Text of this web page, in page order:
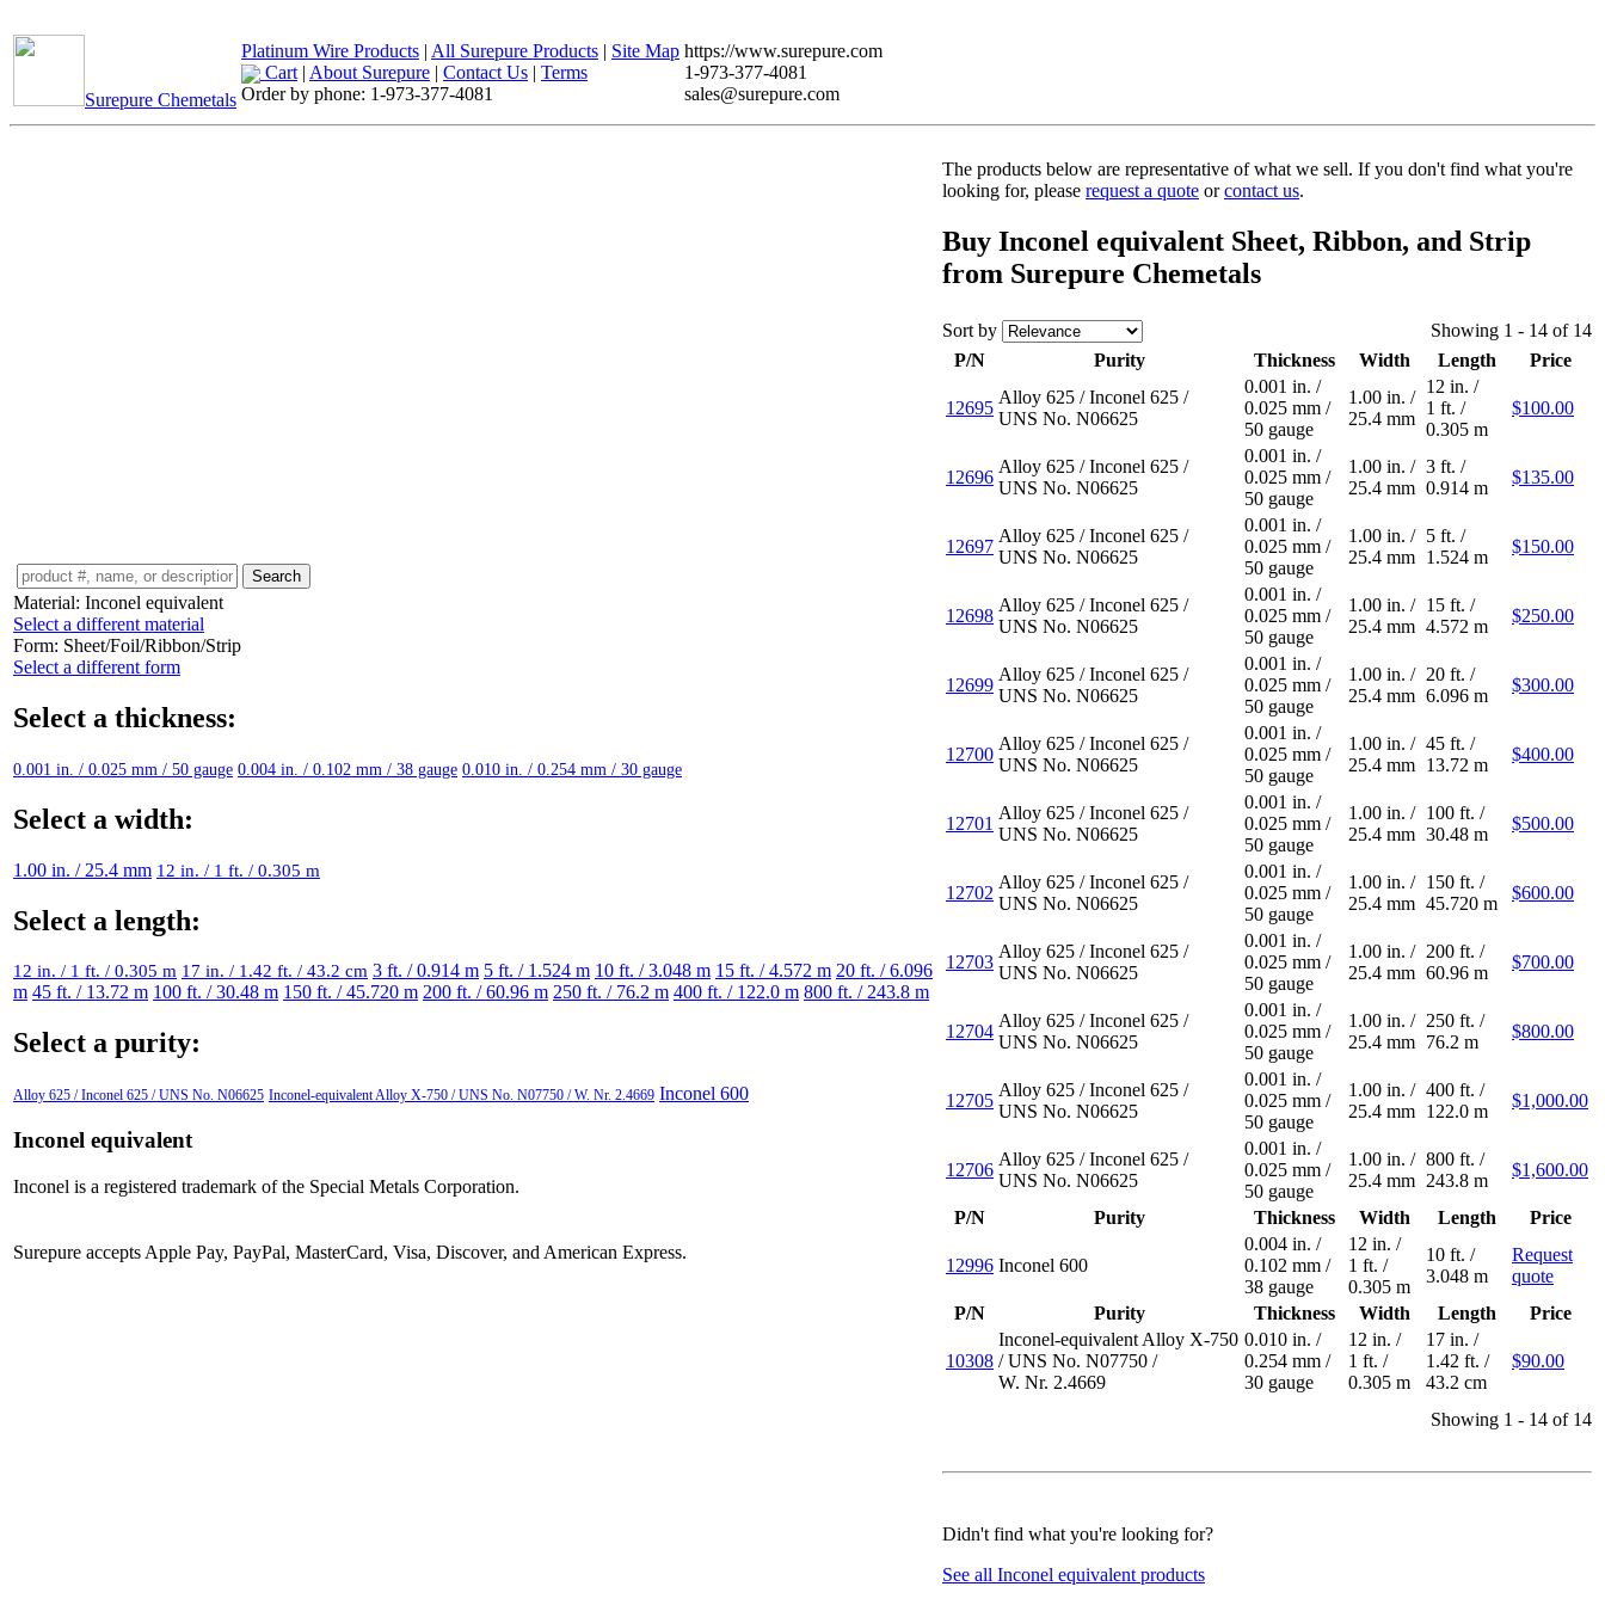
Surepure Chemetals
Platinum Wire Products | All Surepure Products | Site Map
Cart | About Surepure | Contact Us | Terms
Order by phone: 1-973-377-4081
https://www.surepure.com
1-973-377-4081
sales@surepure.com
Material: Inconel equivalent
Select a different material
Form: Sheet/Foil/Ribbon/Strip
Select a different form
Select a thickness:
0.001 in. / 0.025 mm / 50 gauge 0.004 in. / 0.102 mm / 38 gauge 0.010 in. / 0.254 mm / 30 gauge
Select a width:
1.00 in. / 25.4 mm 12 in. / 1 ft. / 0.305 m
Select a length:
12 in. / 1 ft. / 0.305 m 17 in. / 1.42 ft. / 43.2 cm 3 ft. / 0.914 m 5 ft. / 1.524 m 10 ft. / 3.048 m 15 ft. / 4.572 m 20 ft. / 6.096
m 45 ft. / 13.72 m 100 ft. / 30.48 m 150 ft. / 45.720 m 200 ft. / 60.96 m 250 ft. / 76.2 m 400 ft. / 122.0 m 800 ft. / 243.8 m
Select a purity:
Alloy 625 / Inconel 625 / UNS No. N06625 Inconel-equivalent Alloy X-750 / UNS No. N07750 / W. Nr. 2.4669 Inconel 600
Inconel equivalent
Inconel is a registered trademark of the Special Metals Corporation.
Surepure accepts Apple Pay, PayPal, MasterCard, Visa, Discover, and American Express.
The products below are representative of what we sell. If you don't find what you're
looking for, please request a quote orcontact us.
Buy Inconel equivalent Sheet, Ribbon, and Strip
from Surepure Chemetals
Sort by
Showing 1 - 14 of 14
P/N
Purity Thickness Width Length Price
12695
Alloy 625 /Inconel 625 /
UNS No. N06625
0.001 in. /
0.025 mm /
50 gauge
1.00 in. /
25.4 mm
12 in. /
1 ft. /
0.305 m
$100.00
12696
Alloy 625 /Inconel 625 /
UNS No. N06625
0.001 in. /
0.025 mm /
50 gauge
1.00 in. /
25.4 mm
3 ft. /
0.914 m
$135.00
12697
Alloy 625 /Inconel 625 /
UNS No. N06625
0.001 in. /
0.025 mm /
50 gauge
1.00 in. /
25.4 mm
5 ft. /
1.524 m
$150.00
12698
Alloy 625 /Inconel 625 /
UNS No. N06625
0.001 in. /
0.025 mm /
50 gauge
1.00 in. /
25.4 mm
15 ft. /
4.572 m
$250.00
12699
Alloy 625 /Inconel 625 /
UNS No. N06625
0.001 in. /
0.025 mm /
50 gauge
1.00 in. /
25.4 mm
20 ft. /
6.096 m
$300.00
12700
Alloy 625 /Inconel 625 /
UNS No. N06625
0.001 in. /
0.025 mm /
50 gauge
1.00 in. /
25.4 mm
45 ft. /
13.72 m
$400.00
12701
Alloy 625 /Inconel 625 /
UNS No. N06625
0.001 in. /
0.025 mm /
50 gauge
1.00 in. /
25.4 mm
100 ft. /
30.48 m
$500.00
12702
Alloy 625 /Inconel 625 /
UNS No. N06625
0.001 in. /
0.025 mm /
50 gauge
1.00 in. /
25.4 mm
150 ft. /
45.720 m
$600.00
12703
Alloy 625 /Inconel 625 /
UNS No. N06625
0.001 in. /
0.025 mm /
50 gauge
1.00 in. /
25.4 mm
200 ft. /
60.96 m
$700.00
12704
Alloy 625 /Inconel 625 /
UNS No. N06625
0.001 in. /
0.025 mm /
50 gauge
1.00 in. /
25.4 mm
250 ft. /
76.2 m
$800.00
12705
Alloy 625 /Inconel 625 /
UNS No. N06625
0.001 in. /
0.025 mm /
50 gauge
1.00 in. /
25.4 mm
400 ft. /
122.0 m
$1,000.00
12706
Alloy 625 /Inconel 625 /
UNS No. N06625
0.001 in. /
0.025 mm /
50 gauge
1.00 in. /
25.4 mm
800 ft. /
243.8 m
$1,600.00
P/N Purity Thickness Width Length Price
12996 Inconel 600
0.004 in. /
0.102 mm /
38 gauge
12 in. /
1 ft. /
0.305 m
10 ft. /
3.048 m
Request
quote
P/N
Purity Thickness Width Length Price
10308
Inconel-equivalent Alloy X-750
/UNS No. N07750 /
W. Nr. 2.4669
0.010 in. /
0.254 mm /
30 gauge
12 in. /
1 ft. /
0.305 m
17 in. /
1.42 ft. /
43.2 cm
$90.00
Showing 1 - 14 of 14
Didn't find what you're looking for?
See all Inconel equivalent products